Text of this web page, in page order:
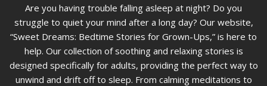
Are you having trouble falling asleep at night? Do you
struggle to quiet your mind after a long day? Our website,
“Sweet Dreams: Bedtime Stories for Grown-Ups,” is here to
help. Our collection of soothing and relaxing stories is
designed specifically for adults, providing the perfect way to
unwind and drift off to sleep. From calming meditations to